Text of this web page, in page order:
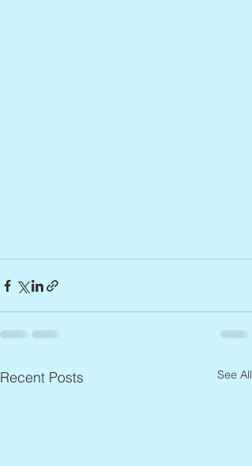
Recent Posts See All